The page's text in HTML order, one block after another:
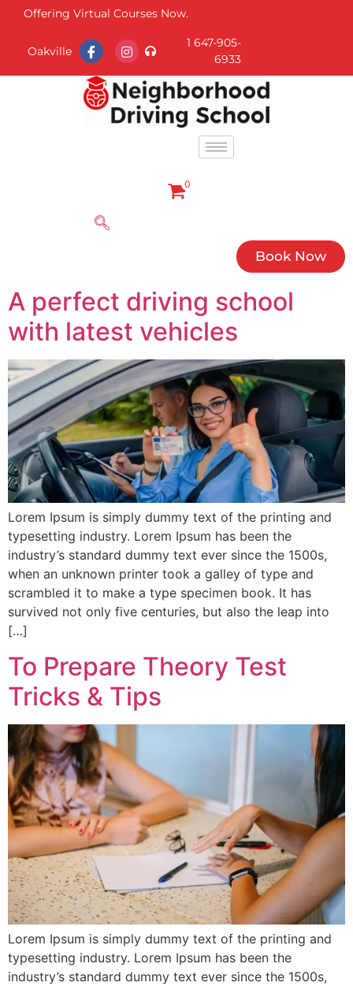
Offering Virtual Courses Now.
Oakville
1 647-905-
6933
0
Book Now
A perfect driving school
with latest vehicles
Lorem Ipsum is simply dummy text of the printing and
typesetting industry. Lorem Ipsum has been the
industry’s standard dummy text ever since the 1500s,
when an unknown printer took a galley of type and
scrambled it to make a type specimen book. It has
survived not only five centuries, but also the leap into
[…]
To Prepare Theory Test
Tricks & Tips
Lorem Ipsum is simply dummy text of the printing and
typesetting industry. Lorem Ipsum has been the
industry’s standard dummy text ever since the 1500s,